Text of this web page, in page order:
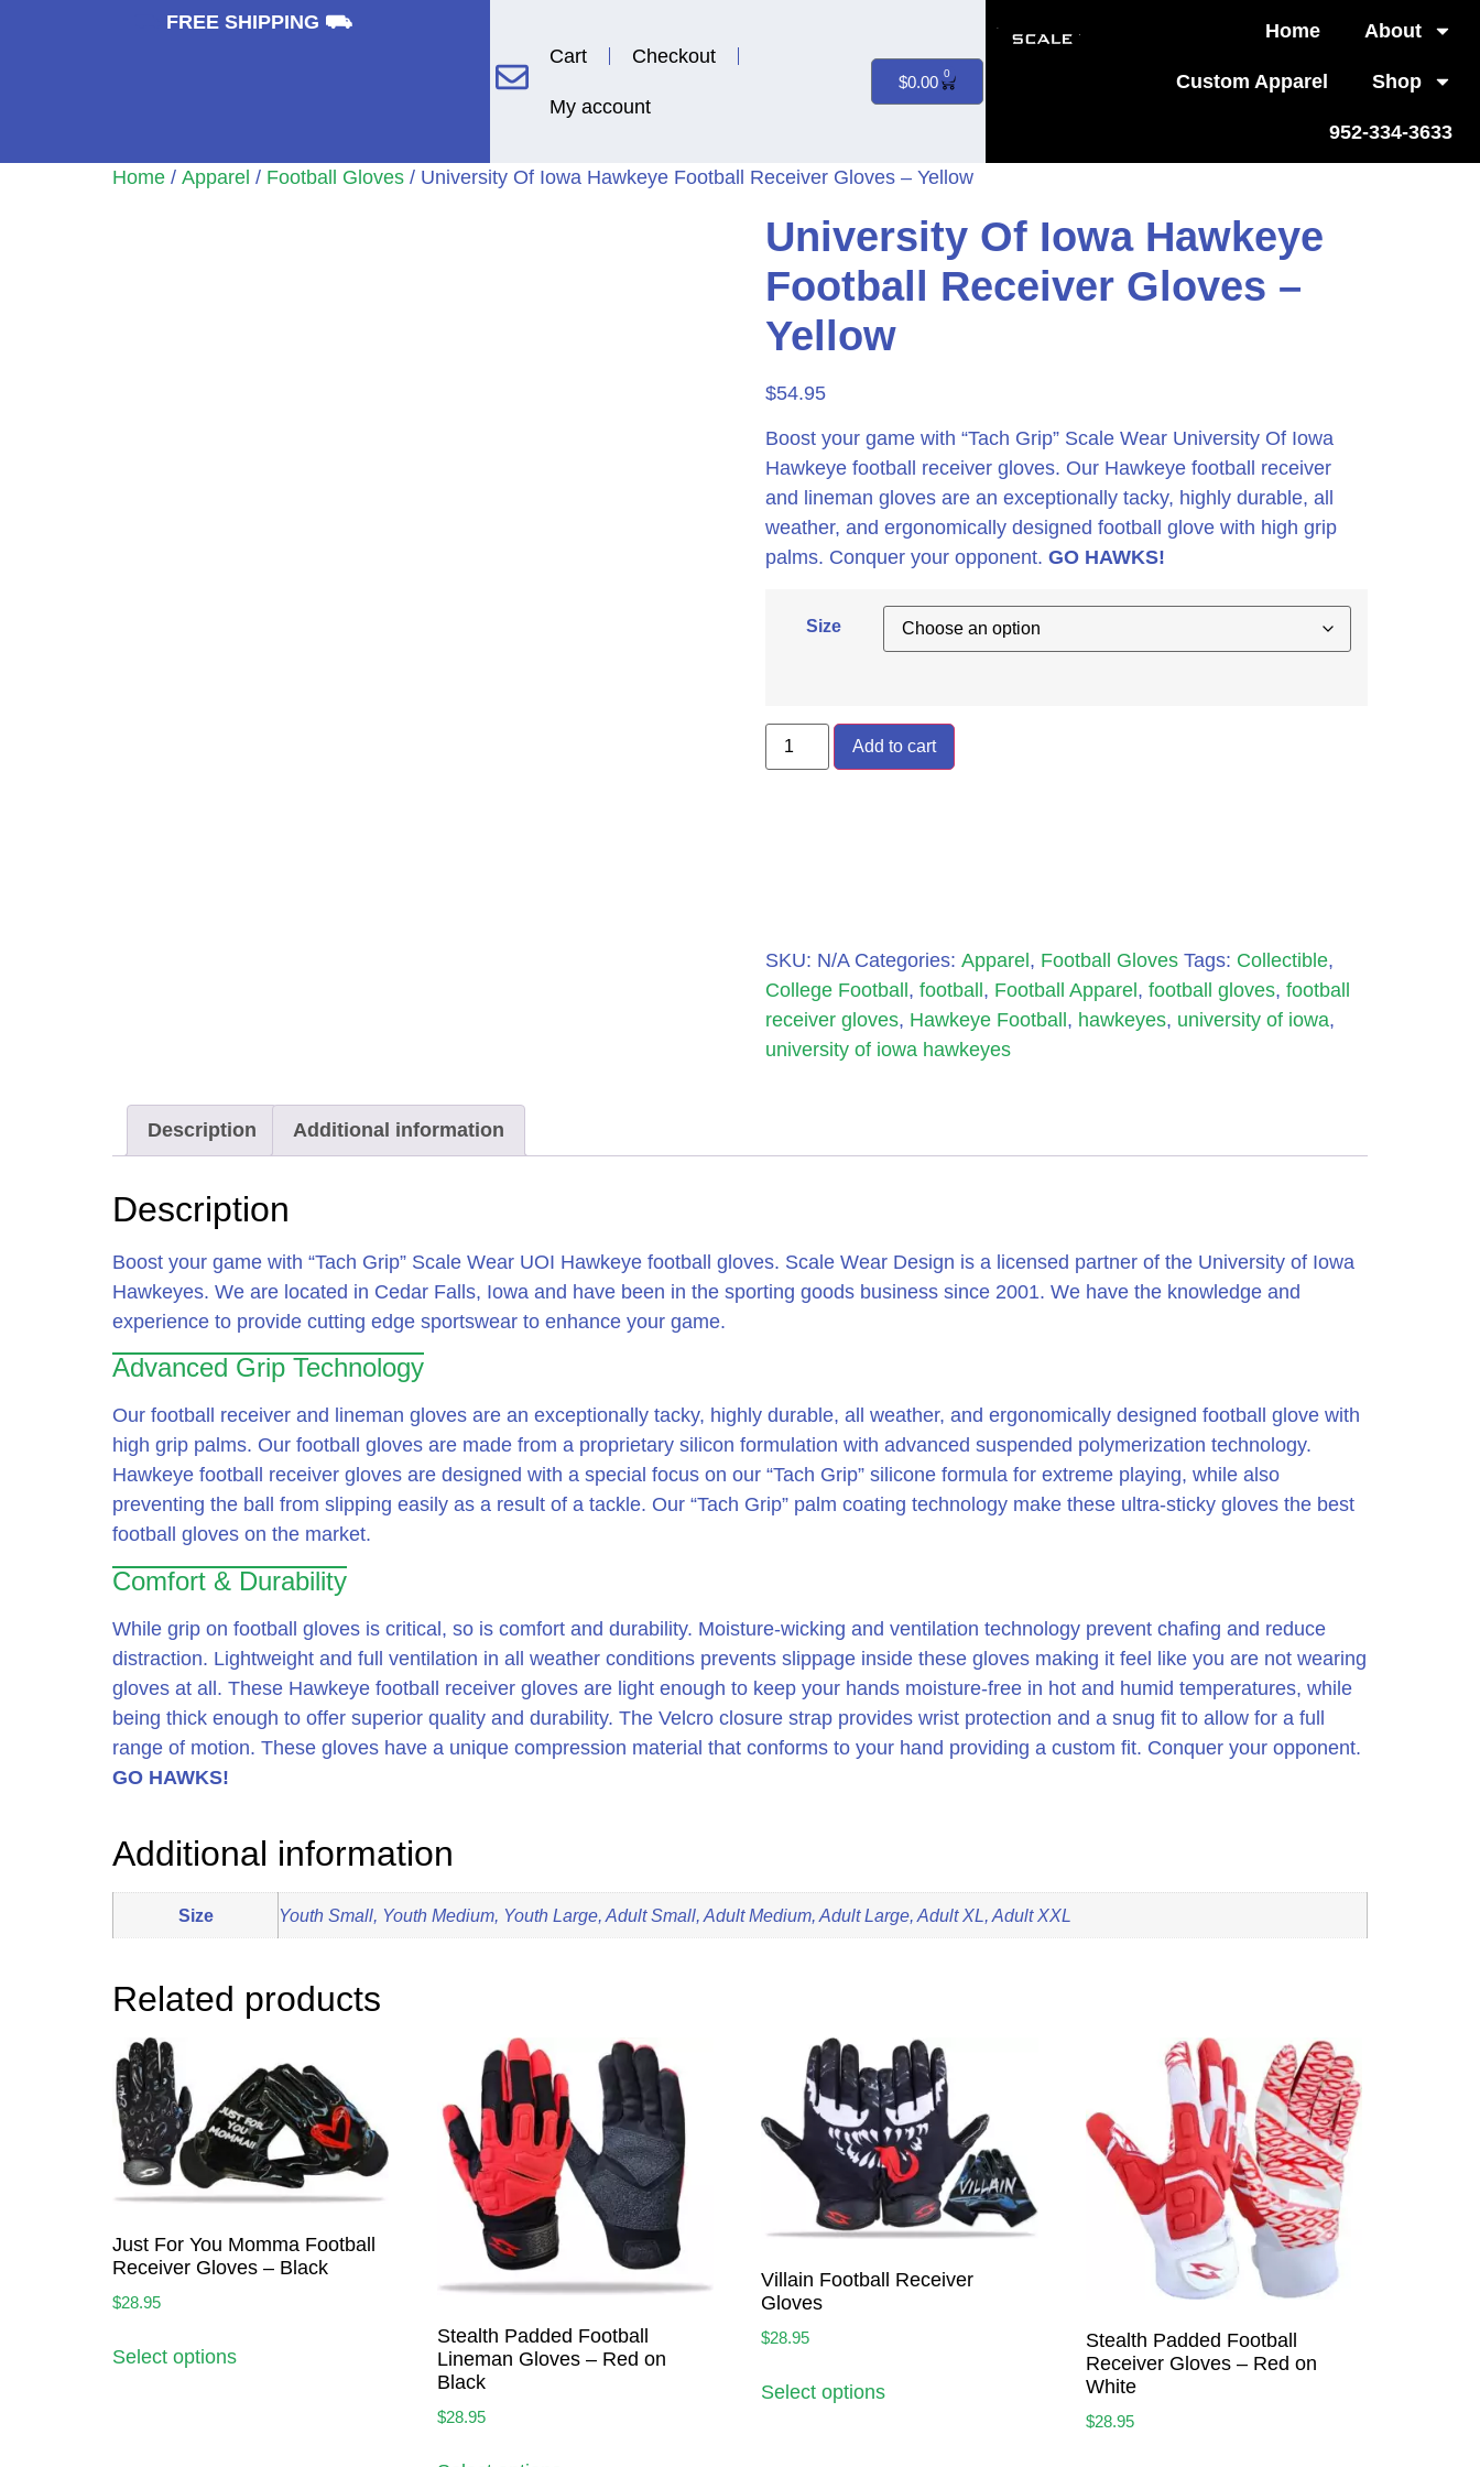
FREE SHIPPING ⛟
Cart
Checkout
My account
$0.00 0
Home About
Custom Apparel Shop
952-334-3633
Home / Apparel / Football Gloves / University Of Iowa Hawkeye Football Receiver Gloves – Yellow
University Of Iowa Hawkeye
Football Receiver Gloves –
Yellow
$54.95
Boost your game with “Tach Grip” Scale Wear University Of Iowa
Hawkeye football receiver gloves. Our Hawkeye football receiver
and lineman gloves are an exceptionally tacky, highly durable, all
weather, and ergonomically designed football glove with high grip
palms. Conquer your opponent. GO HAWKS!
Size
Add to cart
SKU: N/A Categories: Apparel, Football Gloves Tags: Collectible,
College Football, football, Football Apparel, football gloves, football
receiver gloves, Hawkeye Football, hawkeyes, university of iowa,
university of iowa hawkeyes
Description Additional information
Description
Boost your game with “Tach Grip” Scale Wear UOI Hawkeye football gloves. Scale Wear Design is a licensed partner of the University of Iowa
Hawkeyes. We are located in Cedar Falls, Iowa and have been in the sporting goods business since 2001. We have the knowledge and
experience to provide cutting edge sportswear to enhance your game.
Advanced Grip Technology
Our football receiver and lineman gloves are an exceptionally tacky, highly durable, all weather, and ergonomically designed football glove with
high grip palms. Our football gloves are made from a proprietary silicon formulation with advanced suspended polymerization technology.
Hawkeye football receiver gloves are designed with a special focus on our “Tach Grip” silicone formula for extreme playing, while also
preventing the ball from slipping easily as a result of a tackle. Our “Tach Grip” palm coating technology make these ultra-sticky gloves the best
football gloves on the market.
Comfort & Durability
While grip on football gloves is critical, so is comfort and durability. Moisture-wicking and ventilation technology prevent chafing and reduce
distraction. Lightweight and full ventilation in all weather conditions prevents slippage inside these gloves making it feel like you are not wearing
gloves at all. These Hawkeye football receiver gloves are light enough to keep your hands moisture-free in hot and humid temperatures, while
being thick enough to offer superior quality and durability. The Velcro closure strap provides wrist protection and a snug fit to allow for a full
range of motion. These gloves have a unique compression material that conforms to your hand providing a custom fit. Conquer your opponent.
GO HAWKS!
Additional information
Size Youth Small, Youth Medium, Youth Large, Adult Small, Adult Medium, Adult Large, Adult XL, Adult XXL
Related products
Just For You Momma Football
Receiver Gloves – Black
$28.95
Select options
Stealth Padded Football
Lineman Gloves – Red on
Black
$28.95
Villain Football Receiver
Gloves
$28.95
Select options
Stealth Padded Football
Receiver Gloves – Red on
White
$28.95